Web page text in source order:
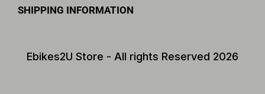
SHIPPING INFORMATION
Ebikes2U Store - All rights Reserved 2026